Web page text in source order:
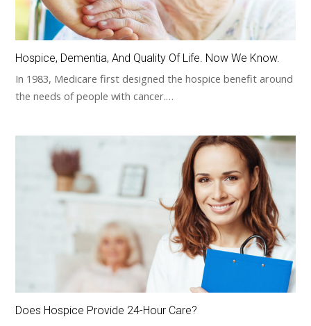
Hospice, Dementia, And Quality Of Life. Now We Know.
In 1983, Medicare first designed the hospice benefit around
the needs of people with cancer.…
Does Hospice Provide 24-Hour Care?